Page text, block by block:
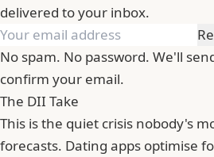
delivered to your inbox.
No spam. No password. We'll
confirm your email.
The DII Take
This is the quiet crisis nobody's
forecasts. Dating apps optimise